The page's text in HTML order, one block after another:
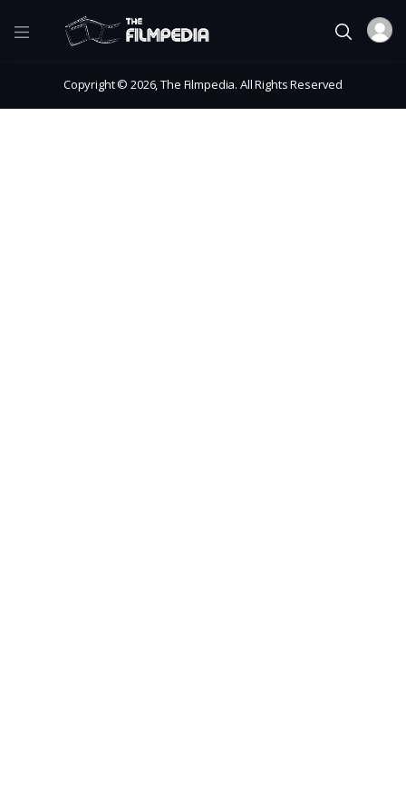
Copyright © 2026, The Filmpedia. All Rights Reserved